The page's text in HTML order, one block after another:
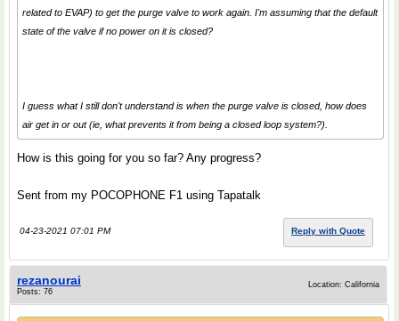
related to EVAP) to get the purge valve to work again. I'm assuming that the default
state of the valve if no power on it is closed?
I guess what I still don't understand is when the purge valve is closed, how does
air get in or out (ie, what prevents it from being a closed loop system?).
How is this going for you so far? Any progress?
Sent from my POCOPHONE F1 using Tapatalk
04-23-2021 07:01 PM Reply with Quote
rezanourai
Posts: 76
Location: California